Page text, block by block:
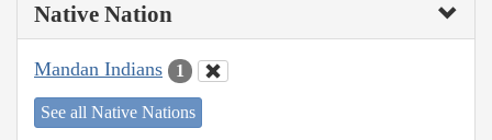
Native Nation
Mandan Indians 1
See all Native Nations